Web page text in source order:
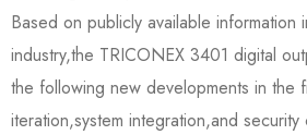
Based on publicly available information
industry,the TRICONEX 3401 digital
the following new developments in the
iteration,system integration,and security